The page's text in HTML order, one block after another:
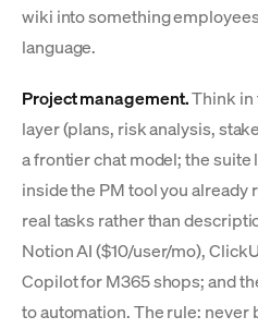
wiki into something
language.
Project management.Think in
layer (plans, risk analysis,
a frontier chat model; the suite
inside the PM tool you already
real tasks rather than
Notion AI ($10/user/mo),
Copilot for M365 shops; and
to automation. The rule: never